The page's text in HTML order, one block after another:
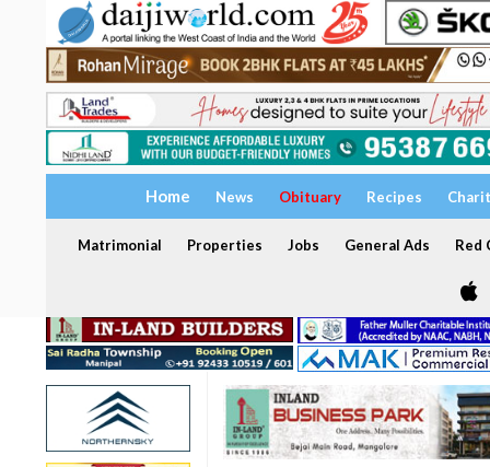
Home News Obituary Recipes
Matrimonial Properties Jobs General Ads Red